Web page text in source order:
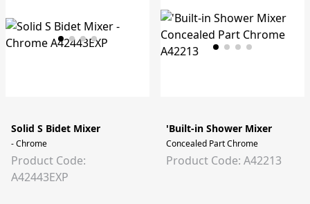
Solid S Bidet Mixer
- Chrome
Product Code:
A42443EXP
'Built-in Shower Mixer
Concealed Part Chrome
Product Code: A42213